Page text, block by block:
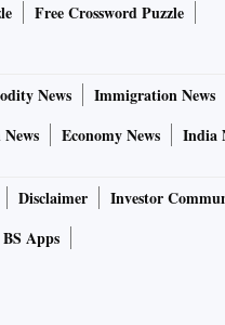
Free Crossword Puzzle
News Immigration News
Economy News India
Disclaimer Investor
BS Apps